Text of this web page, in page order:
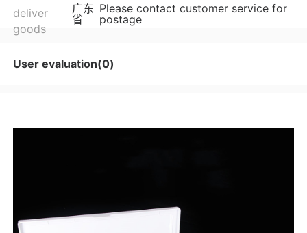
deliver
goods
广东
省
Please contact customer service for
postage
User evaluation(0)